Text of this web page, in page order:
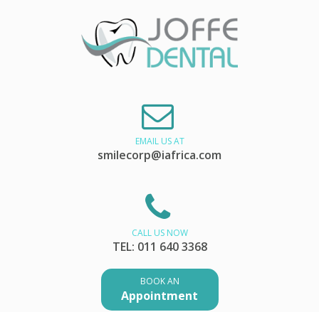
EMAIL US AT
smilecorp@iafrica.com
CALL US NOW
TEL: 011 640 3368
BOOK AN
Appointment